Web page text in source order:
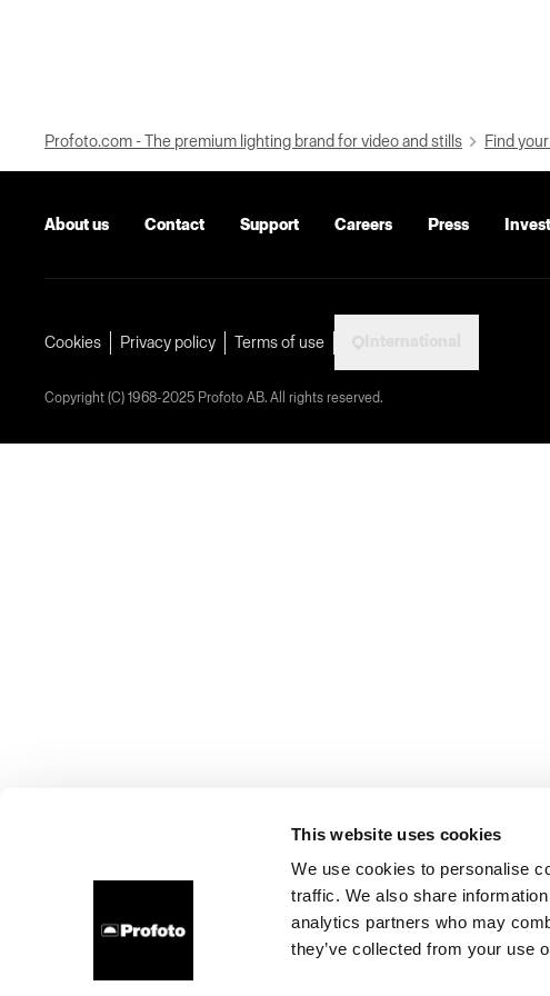
This website uses cookies
We use cookies to personalise
traffic. We also share
analytics partners who may
they’ve collected from your use
Profoto.com - The premium lighting brand for video and stills Find
About us Contact Support Careers Press
Cookies Privacy policy Terms of use
Copyright (C) 1968-2025 Profoto AB. All rights reserved.